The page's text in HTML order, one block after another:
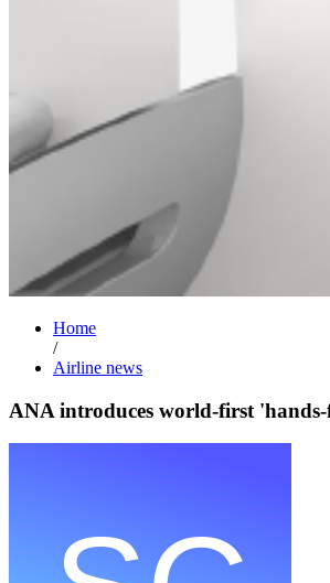
Home
/
Airline news
ANA introduces world-first